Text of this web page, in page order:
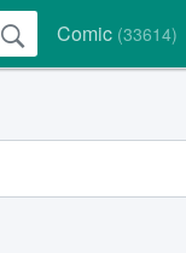
Comic (33614)